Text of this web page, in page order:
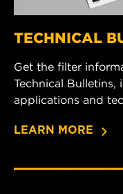
TECHNICAL
Get the filter
Technical
applications and
LEARN MORE